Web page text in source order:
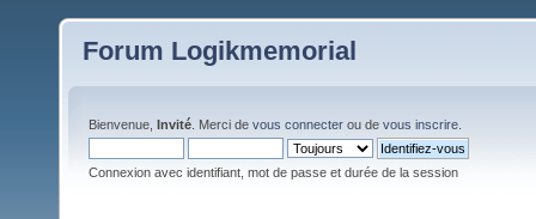
Forum Logikmemorial
Bienvenue, Invité . Merci de vous connecter ou de vous inscrire
Connexion avec identifiant, mot de passe et durée de la session